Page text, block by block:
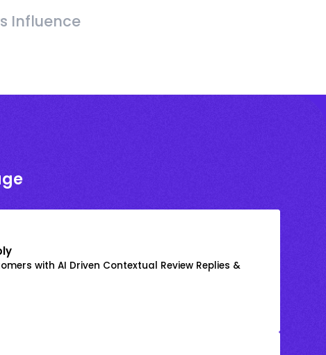
Influence
with AI Driven Contextual Review Replies &